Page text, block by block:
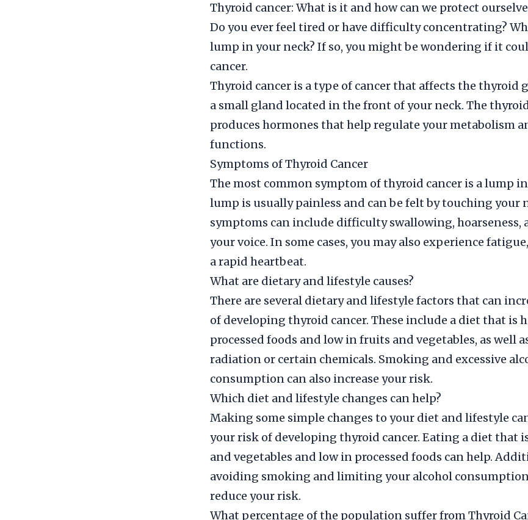
Thyroid cancer: What is it and how can we protect
Do you ever feel tired or have difficulty concentrating?
lump in your neck? If so, you might be wondering if it
cancer.
Thyroid cancer is a type of cancer that affects the thyroid
a small gland located in the front of your neck. The
produces hormones that help regulate your metabolism
functions.
Symptoms of Thyroid Cancer
The most common symptom of thyroid cancer is a lump
lump is usually painless and can be felt by touching your
symptoms can include difficulty swallowing, hoarseness,
your voice. In some cases, you may also experience
a rapid heartbeat.
What are dietary and lifestyle causes?
There are several dietary and lifestyle factors that can
of developing thyroid cancer. These include a diet that is
processed foods and low in fruits and vegetables, as well
radiation or certain chemicals. Smoking and excessive
consumption can also increase your risk.
Which diet and lifestyle changes can help?
Making some simple changes to your diet and lifestyle
your risk of developing thyroid cancer. Eating a diet that
and vegetables and low in processed foods can help.
avoiding smoking and limiting your alcohol consumption
reduce your risk.
What percentage of the population suffer from Thyroid